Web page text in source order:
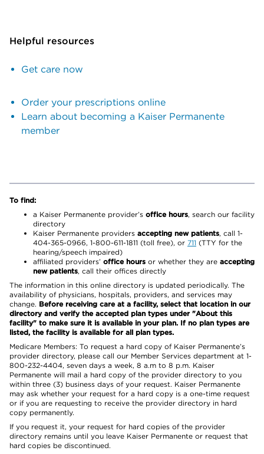
Helpful resources
Get care now
Order your prescriptions online
Learn about becoming a Kaiser Permanente
member
To find:
a Kaiser Permanente provider’s office hours, search our facility
directory
Kaiser Permanente providers accepting new patients, call 1-
404-365-0966, 1-800-611-1811 (toll free), or 711 (TTY for the
hearing/speech impaired)
affiliated providers’ office hours or whether they are accepting
new patients, call their offices directly
The information in this online directory is updated periodically. The
availability of physicians, hospitals, providers, and services may
change. Before receiving care at a facility, select that location in our
directory and verify the accepted plan types under "About this
facility" to make sure it is available in your plan. If no plan types are
listed, the facility is available for all plan types.
Medicare Members: To request a hard copy of Kaiser Permanente’s
provider directory, please call our Member Services department at 1-
800-232-4404, seven days a week, 8 a.m to 8 p.m. Kaiser
Permanente will mail a hard copy of the provider directory to you
within three (3) business days of your request. Kaiser Permanente
may ask whether your request for a hard copy is a one-time request
or if you are requesting to receive the provider directory in hard
copy permanently.
If you request it, your request for hard copies of the provider
directory remains until you leave Kaiser Permanente or request that
hard copies be discontinued.